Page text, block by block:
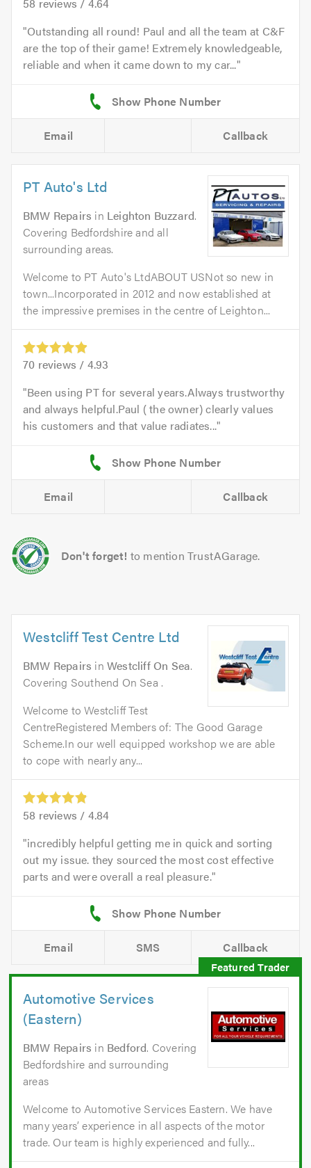
58 reviews / 4.64
Outstanding all round! Paul and all the team at C&F
are the top of their game! Extremely knowledgeable,
reliable and when it came down to my car...
Email Callback
PT Auto's Ltd
BMW Repairs in Leighton Buzzard.
Covering Bedfordshire and all
surrounding areas.
Welcome to PT Auto's LtdABOUT USNot so new in
town...Incorporated in 2012 and now established at
the impressive premises in the centre of Leighton...
70 reviews / 4.93
Been using PT for several years.Always trustworthy
and always helpful.Paul ( the owner) clearly values
his customers and that value radiates...
Email Callback
Don't forget! to mention TrustAGarage.
Westcliff Test Centre Ltd
BMW Repairs inWestcliff On Sea.
Covering Southend On Sea .
Welcome to Westcliff Test
CentreRegistered Members of: The Good Garage
Scheme.In our well equipped workshop we are able
to cope with nearly any...
58 reviews / 4.84
incredibly helpful getting me in quick and sorting
out my issue. they sourced the most cost effective
parts and were overall a real pleasure.
Email SMS Callback
Automotive Services
(Eastern)
BMW Repairs in Bedford. Covering
Bedfordshire and surrounding
areas
Welcome to Automotive Services Eastern. We have
many years’ experience in all aspects of the motor
trade. Our team is highly experienced and fully...